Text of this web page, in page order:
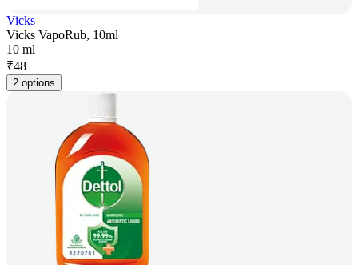
Vicks
Vicks VapoRub, 10ml
10 ml
₹48
2 options